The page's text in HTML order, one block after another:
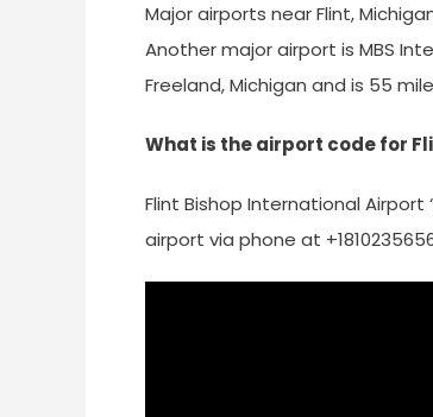
Major airports near Flint,
Another major airport is MBS
Freeland, Michigan and is 55
What is the airport code for
Flint Bishop International Airport
airport via phone at